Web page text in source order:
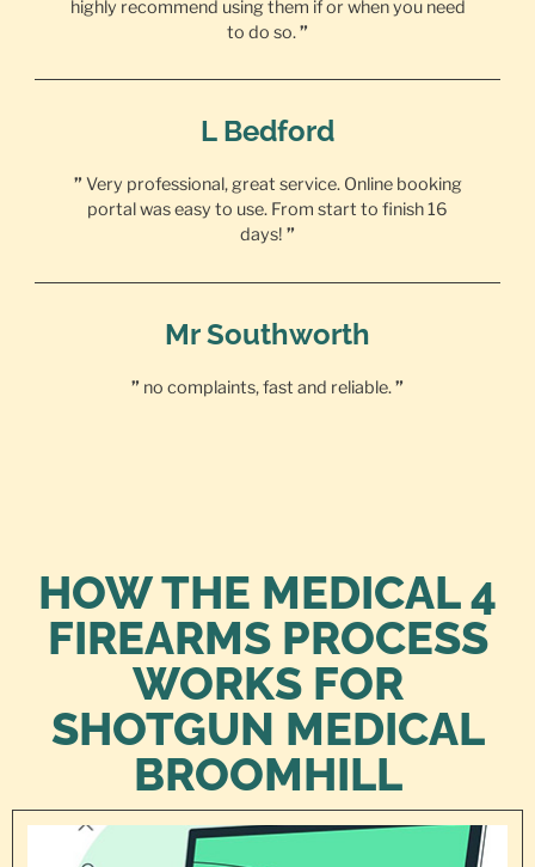
highly recommend using them if or when you need
to do so.”
L Bedford
” Very professional, great service. Online booking
portal was easy to use. From start to finish 16
days! ”
Mr Southworth
” no complaints, fast and reliable.”
HOW THE MEDICAL 4
FIREARMS PROCESS
WORKS FOR
SHOTGUN MEDICAL
BROOMHILL